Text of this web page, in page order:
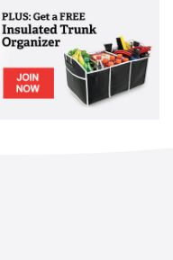
remain in their
and mobility
for tens of thousands
for providing the
Program, delivering